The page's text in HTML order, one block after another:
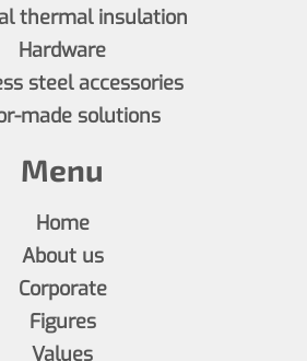
thermal insulation
Hardware
steel accessories
made solutions
Menu
Home
About us
Corporate
Figures
Values